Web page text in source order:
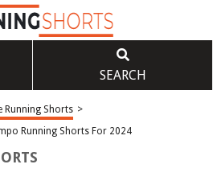
SEARCH
Running Shorts >
Running Shorts For 2024